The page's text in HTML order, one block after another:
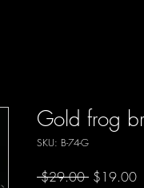
Gold frog
SKU: B-74-G
$29.00 Regular
$19.00